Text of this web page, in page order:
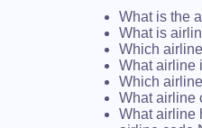
What is the
What is
Which
What airline
Which
What airline
What airline